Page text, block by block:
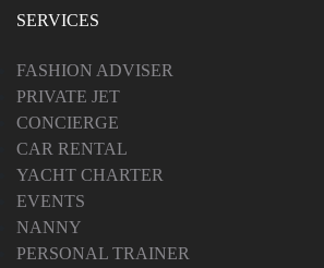
SERVICES
FASHION ADVISER
PRIVATE JET
CONCIERGE
CAR RENTAL
YACHT CHARTER
EVENTS
NANNY
PERSONAL TRAINER